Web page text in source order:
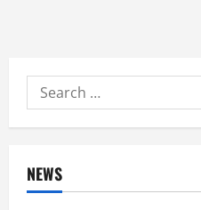
Search
for:
NEWS